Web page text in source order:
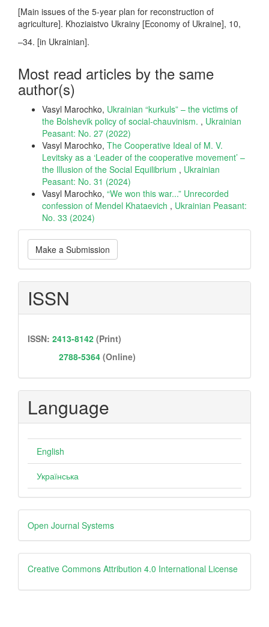
[Main issues of the 5-year plan for reconstruction of
agriculture]. Khoziaistvo Ukrainy [Economy of Ukraine], 10,
–34. [in Ukrainian].
Most read articles by the same
author(s)
Vasyl Marochko, Ukrainian “kurkuls” – the victims of
the Bolshevik policy of social-chauvinism. , Ukrainian
Peasant: No. 27 (2022)
Vasyl Marochko, The Cooperative Ideal of M. V.
Levitsky as a ‘Leader of the cooperative movement’ –
the Illusion of the Social Equilibrium , Ukrainian
Peasant: No. 31 (2024)
Vasyl Marochko, “We won this war...” Unrecorded
confession of Mendel Khataevich , Ukrainian Peasant:
No. 33 (2024)
Make
a
Submission
Make a Submission
ISSN
ISSN: 2413-8142 (Print)
2788-5364 (Online)
Language
English
Українська
Developed
By
Open Journal Systems
Creative
Creative Commons Attribution 4.0 International License